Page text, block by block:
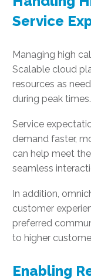
Service
Managing high
Scalable cloud
resources as
during peak times.
Service
demand faster,
can help meet
seamless
In addition,
customer
preferred
to higher
Enabling